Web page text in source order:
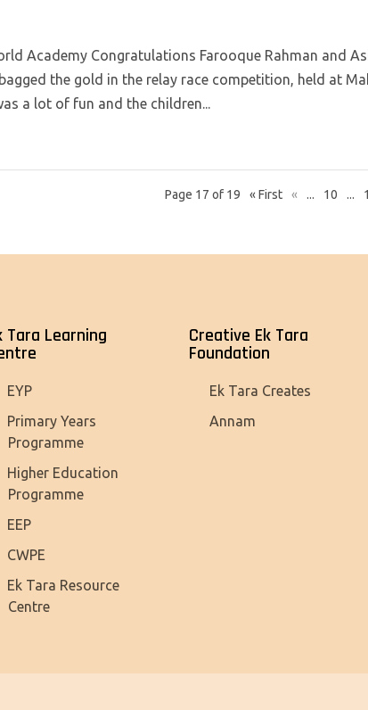
Academy Congratulations Farooque Rahman and
the gold in the relay race competition, held at
a lot of fun and the children...
Page 17 of 19 « First « ... 10 ...
Tara Learning
EYP
Primary Years
Programme
Higher Education
Programme
EEP
CWPE
Ek Tara Resource
Centre
Creative Ek Tara
Foundation
Ek Tara Creates
Annam